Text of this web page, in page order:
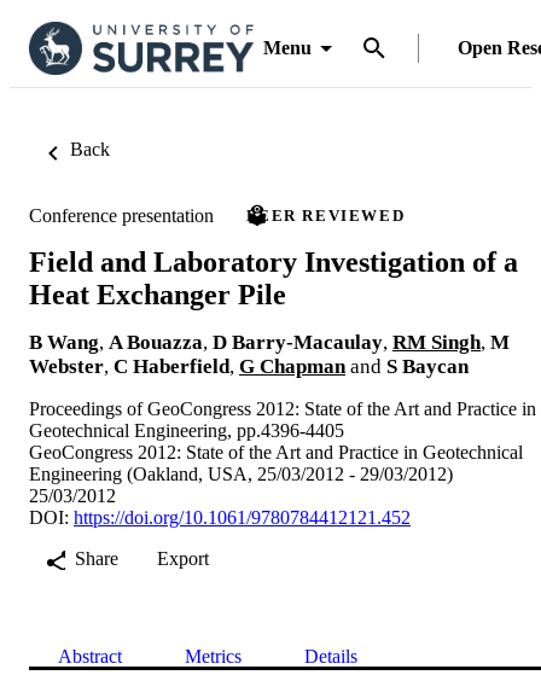
Menu Open
Back
Conference presentation PEER REVIEWED
Field and Laboratory Investigation of a
Heat Exchanger Pile
B Wang, A Bouazza, D Barry-Macaulay, RM Singh, M
Webster, C Haberfield, G Chapman and S Baycan
Proceedings of GeoCongress 2012: State of the Art and Practice in
Geotechnical Engineering, pp.4396-4405
GeoCongress 2012: State of the Art and Practice in Geotechnical
Engineering (Oakland, USA, 25/03/2012 - 29/03/2012)
25/03/2012
DOI: https://doi.org/10.1061/9780784412121.452
Share
Export
Abstract Metrics Details